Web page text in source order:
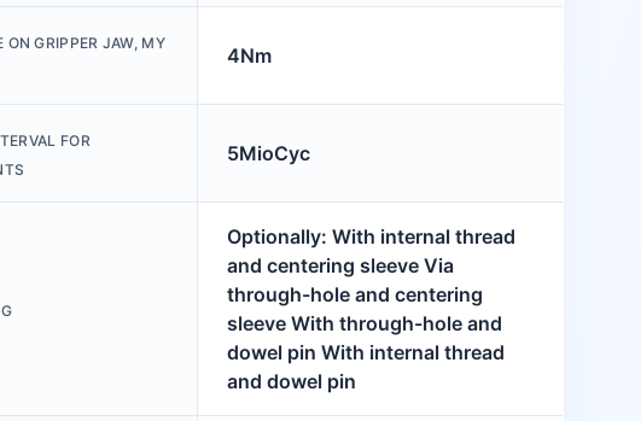
GRIPPER JAW, MY
4Nm
FOR
5MioCyc
Optionally: With internal thread
and centering sleeve Via
through-hole and centering
sleeve With through-hole and
dowel pin With internal thread
and dowel pin